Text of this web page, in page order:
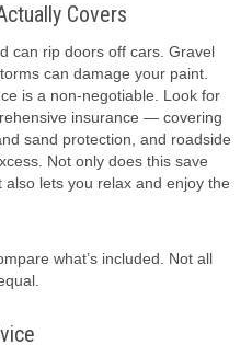
Covers
can rip doors off cars. Gravel
can damage your paint.
is a non-negotiable. Look for
insurance — covering
sand protection, and roadside
Not only does this save
lets you relax and enjoy the
what’s included. Not all